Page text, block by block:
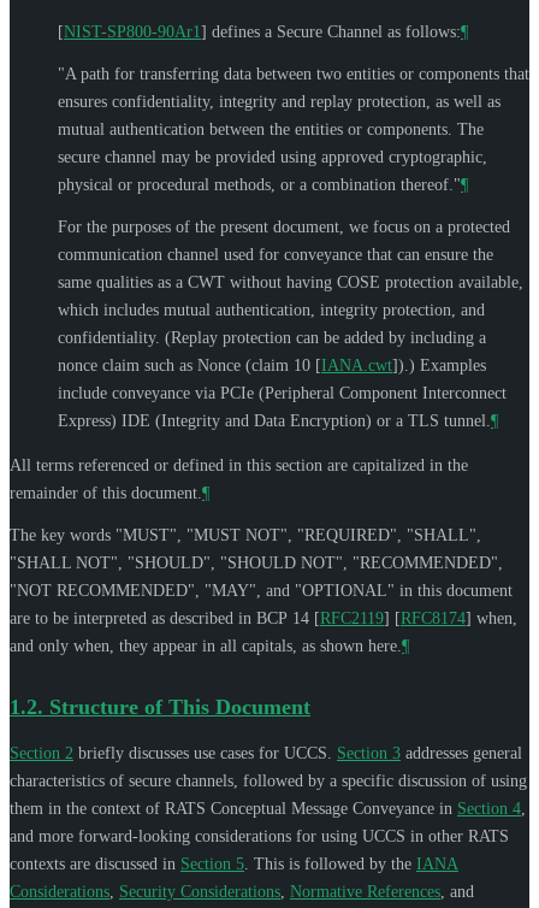
[NIST-SP800-90Ar1] defines a Secure Channel as follows:¶
"A path for transferring data between two entities or components that
ensures confidentiality, integrity and replay protection, as well as
mutual authentication between the entities or components. The
secure channel may be provided using approved cryptographic,
physical or procedural methods, or a combination thereof."¶
For the purposes of the present document, we focus on a protected
communication channel used for conveyance that can ensure the
same qualities as a CWT without having COSE protection available,
which includes mutual authentication, integrity protection, and
confidentiality. (Replay protection can be added by including a
nonce claim such as Nonce (claim 10 [IANA.cwt]).) Examples
include conveyance via PCIe (Peripheral Component Interconnect
Express) IDE (Integrity and Data Encryption) or a TLS tunnel. ¶
All terms referenced or defined in this section are capitalized in the
remainder of this document. ¶
The key words "MUST", "MUST NOT", "REQUIRED", "SHALL",
"SHALL NOT", "SHOULD", "SHOULD NOT", "RECOMMENDED",
"NOT RECOMMENDED", "MAY", and "OPTIONAL" in this document
are to be interpreted as described in BCP 14 [RFC2119] [RFC8174] when,
and only when, they appear in all capitals, as shown here. ¶
1.2. Structure of This Document
Section 2 briefly discusses use cases for UCCS. Section 3 addresses general
characteristics of secure channels, followed by a specific discussion of using
them in the context of RATS Conceptual Message Conveyance in Section 4
and more forward-looking considerations for using UCCS in other RATS
contexts are discussed in Section 5 . This is followed by the IANA
Considerations Security Considerations Normative References , and